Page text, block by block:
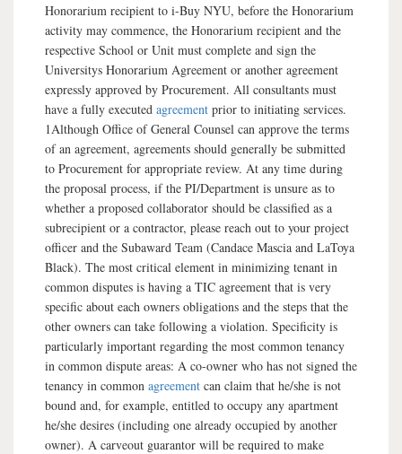
Honorarium recipient to i-Buy NYU, before the Honorarium
activity may commence, the Honorarium recipient and the
respective School or Unit must complete and sign the
Universitys Honorarium Agreement or another agreement
expressly approved by Procurement. All consultants must
have a fully executed agreement prior to initiating services.
1Although Office of General Counsel can approve the terms
of an agreement, agreements should generally be submitted
to Procurement for appropriate review. At any time during
the proposal process, if the PI/Department is unsure as to
whether a proposed collaborator should be classified as a
subrecipient or a contractor, please reach out to your project
officer and the Subaward Team (Candace Mascia and LaToya
Black). The most critical element in minimizing tenant in
common disputes is having a TIC agreement that is very
specific about each owners obligations and the steps that the
other owners can take following a violation. Specificity is
particularly important regarding the most common tenancy
in common dispute areas: A co-owner who has not signed the
tenancy in common agreement can claim that he/she is not
bound and, for example, entitled to occupy any apartment
he/she desires (including one already occupied by another
owner). A carveout guarantor will be required to make